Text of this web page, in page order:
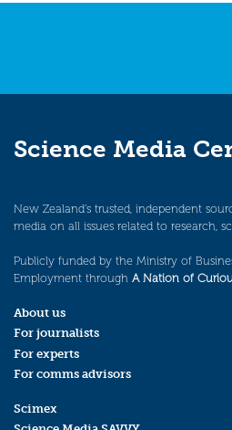
Science Media
New Zealand’s trusted, independent
media on all issues related to research,
Publicly funded by the Ministry of
Employment through A Nation of
About us
For journalists
For experts
For comms advisors
Scimex